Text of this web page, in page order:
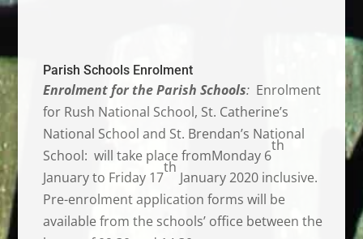
Parish Schools Enrolment
Enrolment for the Parish Schools: Enrolment
for Rush National School, St. Catherine’s
National School and St. Brendan’s National
School: will take place fromMonday 6
th
January to Friday 17
th
January 2020 inclusive.
Pre-enrolment application forms will be
available from the schools’ office between the